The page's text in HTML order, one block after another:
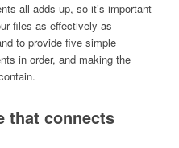
all adds up, so it’s important
files as effectively as
to provide five simple
in order, and making the
that connects